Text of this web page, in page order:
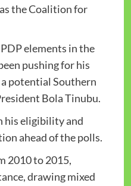
the Coalition for
elements in the
pushing for his
potential Southern
Bola Tinubu.
his eligibility and
ahead of the polls.
2010 to 2015,
drawing mixed